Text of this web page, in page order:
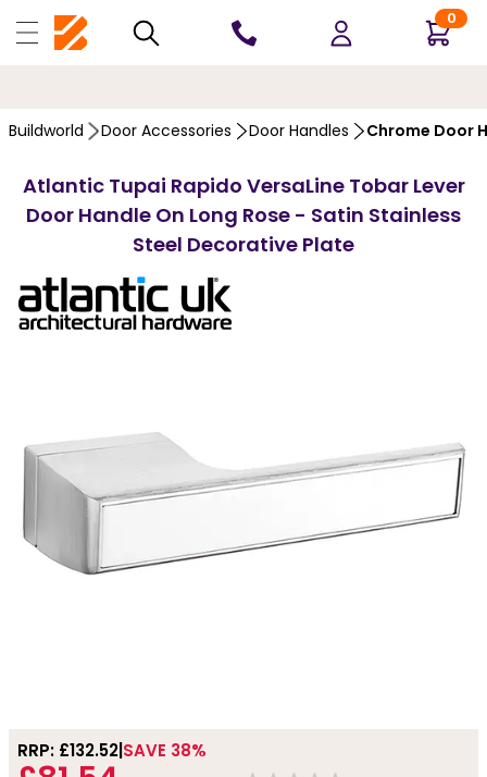
0
Buildworld Door Accessories Door Handles Chrome Door
Atlantic Tupai Rapido VersaLine Tobar Lever
Door Handle On Long Rose - Satin Stainless
Steel Decorative Plate
RRP: £132.52 SAVE 38%